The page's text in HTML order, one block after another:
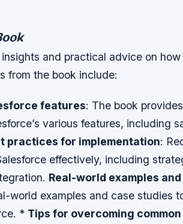
and practical advice on
from the book include:
features: The book
various features, including
practices for implementation:
effectively, including
Real-world examples
world examples and case studies
* Tips for overcoming